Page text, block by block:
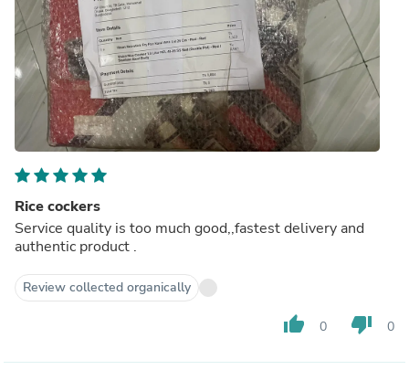
Rice cockers
Service quality is too much good,,fastest delivery and
authentic product .
Review collected organically
thumb_up 0 thumb_down 0